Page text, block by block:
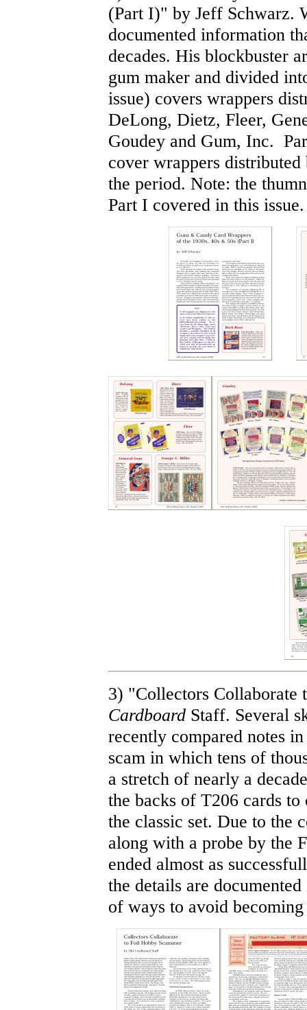
(Part I)" by Jeff Schwarz.
documented information
decades. His blockbuster
gum maker and divided
issue) covers wrappers
DeLong, Dietz, Fleer,
Goudey and Gum, Inc.
cover wrappers
the period. Note: the
Part I covered in this issue.
3) "Collectors
Cardboard Staff. Several
recently compared notes
scam in which tens of
a stretch of nearly a
the backs of T206 cards
the classic set. Due to the
along with a probe by the
ended almost as
the details are
of ways to avoid